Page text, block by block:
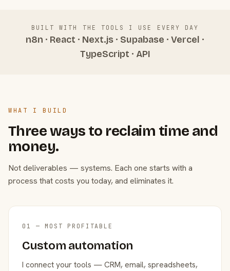
BUILT WITH THE TOOLS I USE EVERY DAY
n8n · React · Next.js · Supabase · Vercel ·
TypeScript · API
WHAT I BUILD
Three ways to reclaim time and
money.
Not deliverables — systems. Each one starts with a
process that costs you today, and eliminates it.
01 — MOST PROFITABLE
Custom automation
I connect your tools — CRM, email, spreadsheets,